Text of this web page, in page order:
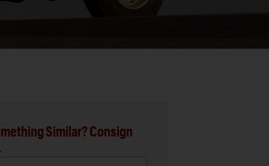
Similar? Consign